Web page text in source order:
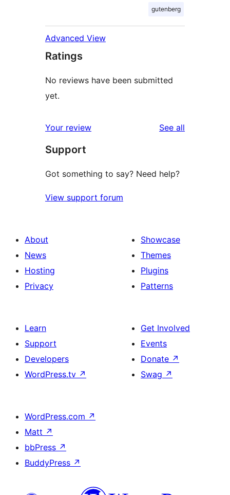
gutenberg
Advanced View
Ratings
No reviews have been submitted
yet.
Your review See all
Support
Got something to say? Need help?
View support forum
About
News
Hosting
Privacy
Showcase
Themes
Plugins
Patterns
Learn
Support
Developers
WordPress.tv ↗
Get Involved
Events
Donate ↗
Swag ↗
WordPress.com ↗
Matt ↗
bbPress ↗
BuddyPress ↗